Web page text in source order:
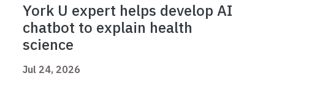
York U expert helps develop AI
chatbot to explain health
science
Jul 24, 2026